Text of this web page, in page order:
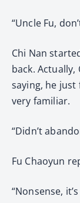
“Uncle Fu,
Chi Nan
back. Actually,
saying, he
very familiar.
“Didn’t
Fu Chaoyun
“Nonsense,